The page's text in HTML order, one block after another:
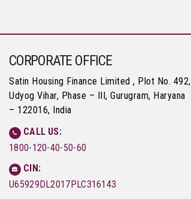
CORPORATE OFFICE
Satin Housing Finance Limited , Plot No. 492,
Udyog Vihar, Phase – III, Gurugram, Haryana
– 122016, India
CALL US:
1800-120-40-50-60
CIN:
U65929DL2017PLC316143